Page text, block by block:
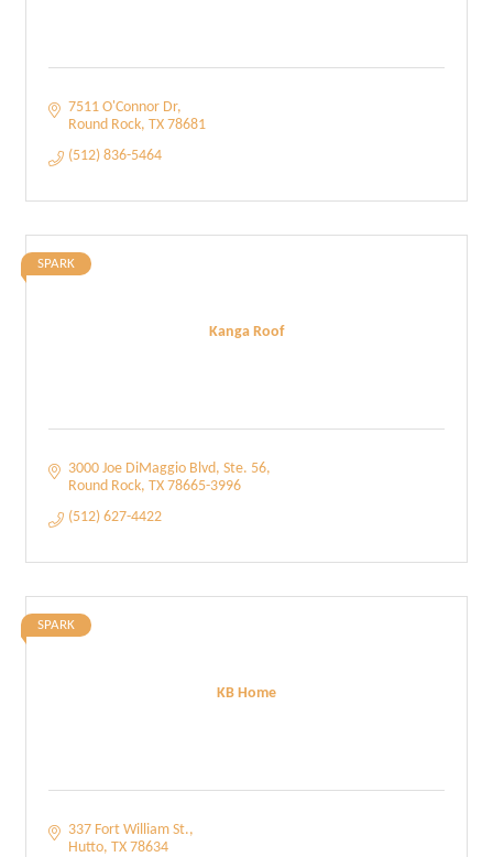
7511 O'Connor Dr
Round Rock TX 78681
(512) 836-5464
Kanga Roof
SPARK
3000 Joe DiMaggio Blvd, Ste. 56
Round Rock TX 78665-3996
(512) 627-4422
KB Home
SPARK
337 Fort William St.
Hutto TX 78634